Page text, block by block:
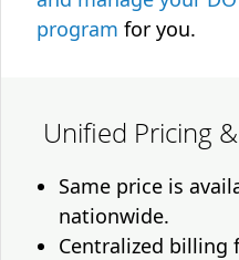
program for you.
Unified Pricing
Same price is
nationwide.
Centralized billing